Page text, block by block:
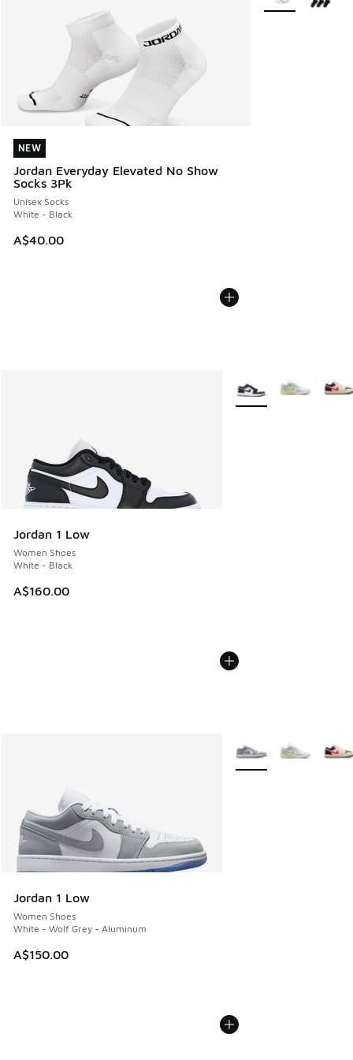
NEW
Jordan Everyday Elevated No Show
Socks 3Pk
Unisex Socks
White - Black
A$40.00
NEW
Jordan 1 Low
Women Shoes
White - Black
A$160.00
More Colors Available
Jordan 1 Low
Women Shoes
White - Wolf Grey - Aluminum
A$150.00
More Colors Available